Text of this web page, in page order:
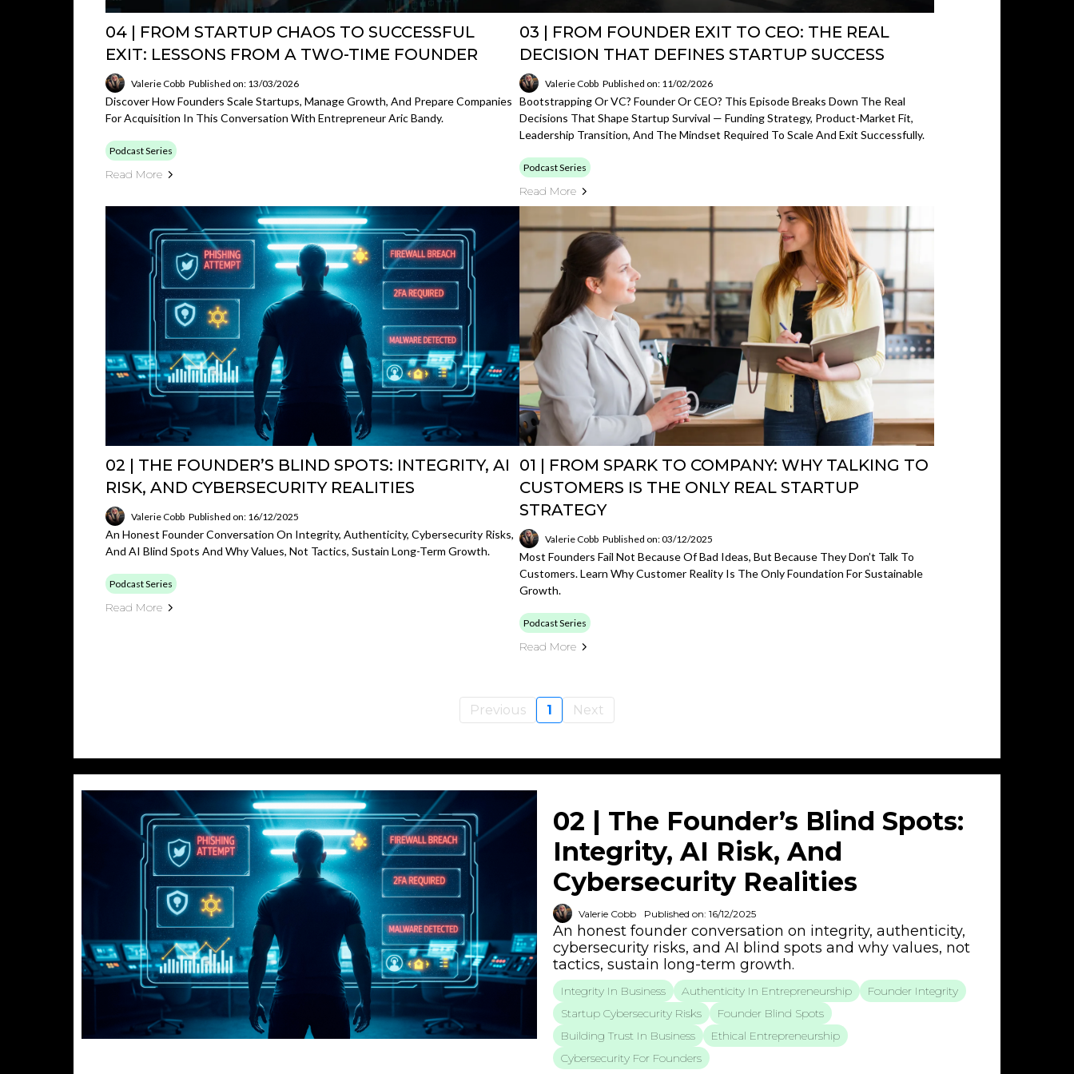
04 | FROM STARTUP CHAOS TO SUCCESSFUL
EXIT: LESSONS FROM A TWO-TIME FOUNDER
Valerie Cobb Published on: 13/03/2026
Discover How Founders Scale Startups, Manage Growth, And Prepare Companies
For Acquisition In This Conversation With Entrepreneur Aric Bandy.
Podcast Series
Read More
03 | FROM FOUNDER EXIT TO CEO: THE REAL
DECISION THAT DEFINES STARTUP SUCCESS
Valerie Cobb Published on: 11/02/2026
Bootstrapping Or VC? Founder Or CEO? This Episode Breaks Down The Real
Decisions That Shape Startup Survival — Funding Strategy, Product-Market Fit,
Leadership Transition, And The Mindset Required To Scale And Exit Successfully.
Podcast Series
Read More
02 | THE FOUNDER’S BLIND SPOTS: INTEGRITY, AI
RISK, AND CYBERSECURITY REALITIES
Valerie Cobb Published on: 16/12/2025
An Honest Founder Conversation On Integrity, Authenticity, Cybersecurity Risks,
And AI Blind Spots And Why Values, Not Tactics, Sustain Long-Term Growth.
Podcast Series
Read More
01 | FROM SPARK TO COMPANY: WHY TALKING TO
CUSTOMERS IS THE ONLY REAL STARTUP
STRATEGY
Valerie Cobb Published on: 03/12/2025
Most Founders Fail Not Because Of Bad Ideas, But Because They Don’t Talk To
Customers. Learn Why Customer Reality Is The Only Foundation For Sustainable
Growth.
Podcast Series
Read More
Previous 1 Next
02 | The Founder’s Blind Spots:
Integrity, AI Risk, And
Cybersecurity Realities
Valerie Cobb Published on: 16/12/2025
An honest founder conversation on integrity, authenticity,
cybersecurity risks, and AI blind spots and why values, not
tactics, sustain long-term growth.
Integrity In Business Authenticity In Entrepreneurship
Founder Integrity
Startup Cybersecurity Risks
Founder Blind Spots
Building Trust In Business
Ethical Entrepreneurship
Cybersecurity For Founders